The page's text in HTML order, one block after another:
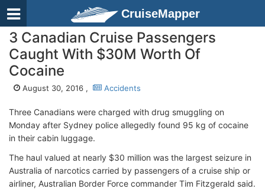
CruiseMapper
3 Canadian Cruise Passengers
Caught With $30M Worth Of
Cocaine
August 30, 2016 , Accidents
Three Canadians were charged with drug smuggling on
Monday after Sydney police allegedly found 95 kg of cocaine
in their cabin luggage.
The haul valued at nearly $30 million was the largest seizure in
Australia of narcotics carried by passengers of a cruise ship or
airliner, Australian Border Force commander Tim Fitzgerald said.